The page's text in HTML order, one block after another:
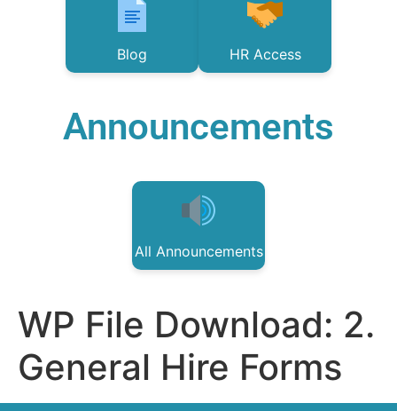
Blog HR Access
Announcements
All Announcements
WP File Download: 2.
General Hire Forms